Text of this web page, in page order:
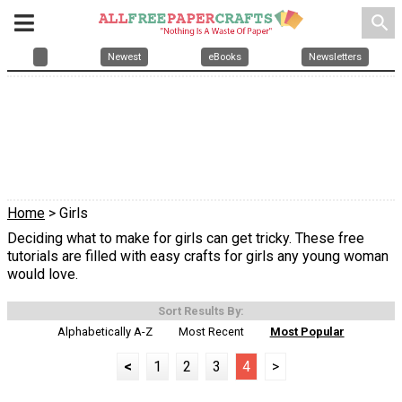
search
Newest eBooks Newsletters
Home > Girls
Deciding what to make for girls can get tricky. These free
tutorials are filled with easy crafts for girls any young woman
would love.
Sort Results By:
Alphabetically A-Z
Most Recent Most Popular
< 1 2 3 4 >